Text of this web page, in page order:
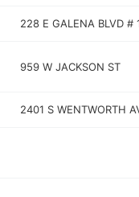
228 E GALENA BLVD #
959 W JACKSON ST
2401 S WENTWORTH